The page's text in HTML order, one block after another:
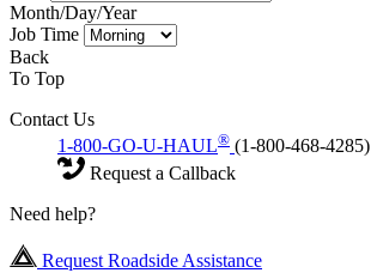
Month/Day/Year
Job Time
Back
To Top
Contact Us
1-800-GO-U-HAUL® (1-800-468-4285)
Request a Callback
Need help?
Request Roadside Assistance